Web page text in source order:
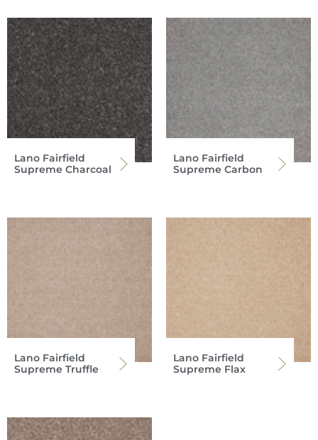
Lano Fairfield
Supreme Charcoal
Lano Fairfield
Supreme Carbon
Lano Fairfield
Supreme Truffle
Lano Fairfield
Supreme Flax